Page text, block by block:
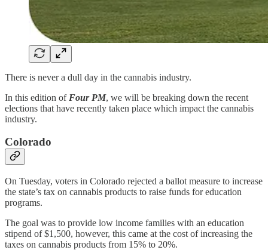
There is never a dull day in the cannabis industry.
In this edition of Four PM, we will be breaking down the recent
elections that have recently taken place which impact the cannabis
industry.
Colorado
On Tuesday, voters in Colorado rejected a ballot measure to increase
the state’s tax on cannabis products to raise funds for education
programs.
The goal was to provide low income families with an education
stipend of $1,500, however, this came at the cost of increasing the
taxes on cannabis products from 15% to 20%.